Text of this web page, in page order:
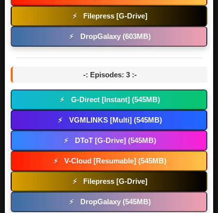
⚡ Filepress [G-Drive]
⚡ DropGalaxy (603MB)
-: Episodes: 3 :-
⚡ G-Direct [Instant] (545MB)
⚡ VGMLINKS [Multi] (545MB)
⚡ DToT [G-Drive] (545MB)
⚡ V-Cloud [Resumable] (545MB)
⚡ Filepress [G-Drive]
⚡ DropGalaxy (545MB)